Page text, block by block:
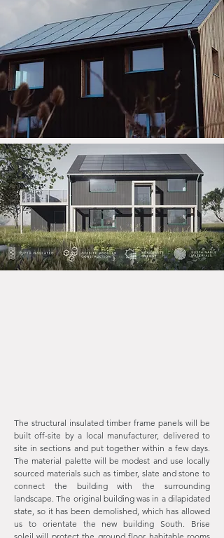
The structural insulated timber frame panels will be
built off-site by a local manufacturer, delivered to
site in sections and put together within a few days.
The material palette will be modest and use locally
sourced materials such as timber, slate and stone to
connect the building with the surrounding
landscape. The original building was in a dilapidated
state, so it has been demolished, which has allowed
us to orientate the new building South. Brise